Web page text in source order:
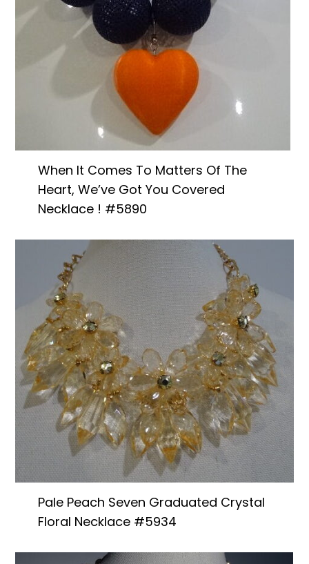
When It Comes To Matters Of The
Heart, We’ve Got You Covered
Necklace ! #5890
Pale Peach Seven Graduated Crystal
Floral Necklace #5934